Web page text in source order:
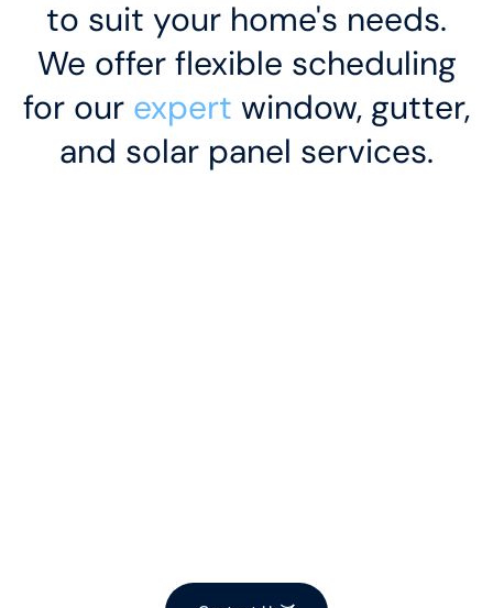
to suit your home's needs.
We offer flexible scheduling
for our expert window, gutter,
and solar panel services.